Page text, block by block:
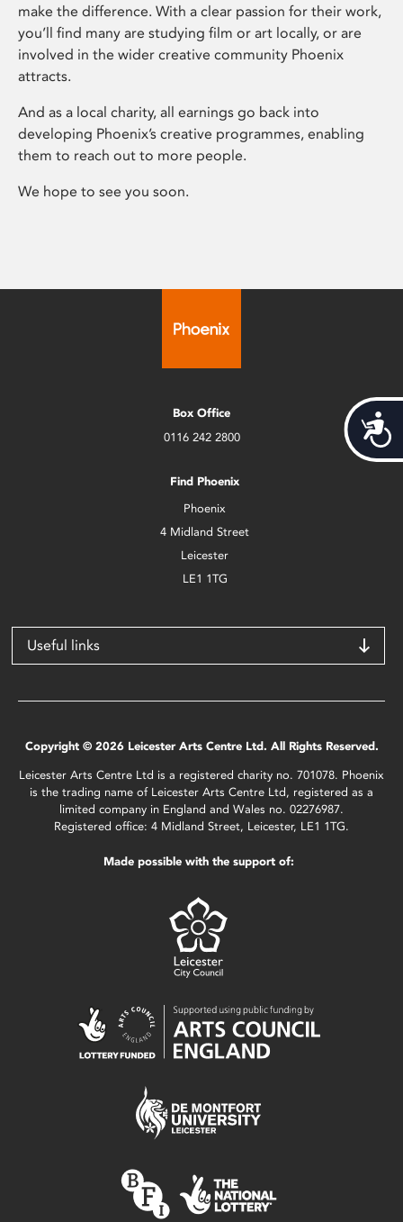
make the difference. With a clear passion for their work,
you’ll find many are studying film or art locally, or are
involved in the wider creative community Phoenix
attracts.
And as a local charity, all earnings go back into
developing Phoenix’s creative programmes, enabling
them to reach out to more people.
We hope to see you soon.
Box Office
0116 242 2800
Find Phoenix
Phoenix
4 Midland Street
Leicester
LE1 1TG
Useful links
Copyright © 2026 Leicester Arts Centre Ltd. All Rights Reserved.
Leicester Arts Centre Ltd is a registered charity no. 701078. Phoenix
is the trading name of Leicester Arts Centre Ltd, registered as a
limited company in England and Wales no. 02276987.
Registered office: 4 Midland Street, Leicester, LE1 1TG.
Made possible with the support of: